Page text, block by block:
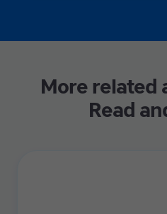
More related
Read